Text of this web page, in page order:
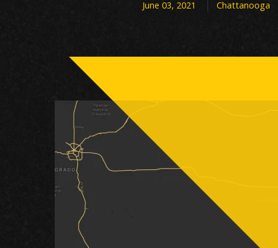
June 03, 2021 Chattanooga